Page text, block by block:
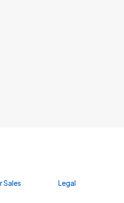
Sales Legal